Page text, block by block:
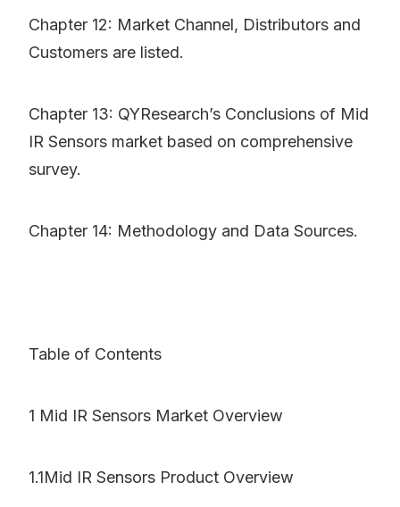
Chapter 12: Market Channel, Distributors and
Customers are listed.
Chapter 13: QYResearch’s Conclusions of Mid
IR Sensors market based on comprehensive
survey.
Chapter 14: Methodology and Data Sources.
Table of Contents
1 Mid IR Sensors Market Overview
1.1Mid IR Sensors Product Overview